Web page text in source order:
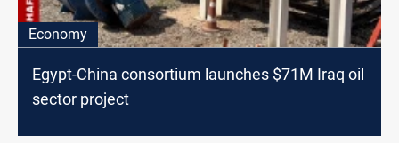
Economy
Egypt-China consortium launches $71M Iraq oil
sector project